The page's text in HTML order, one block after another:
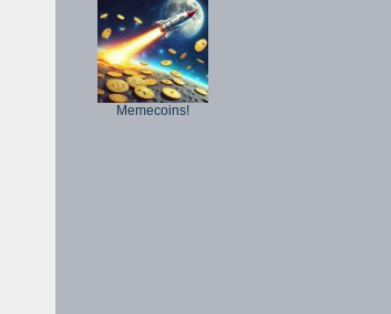
Memecoins!